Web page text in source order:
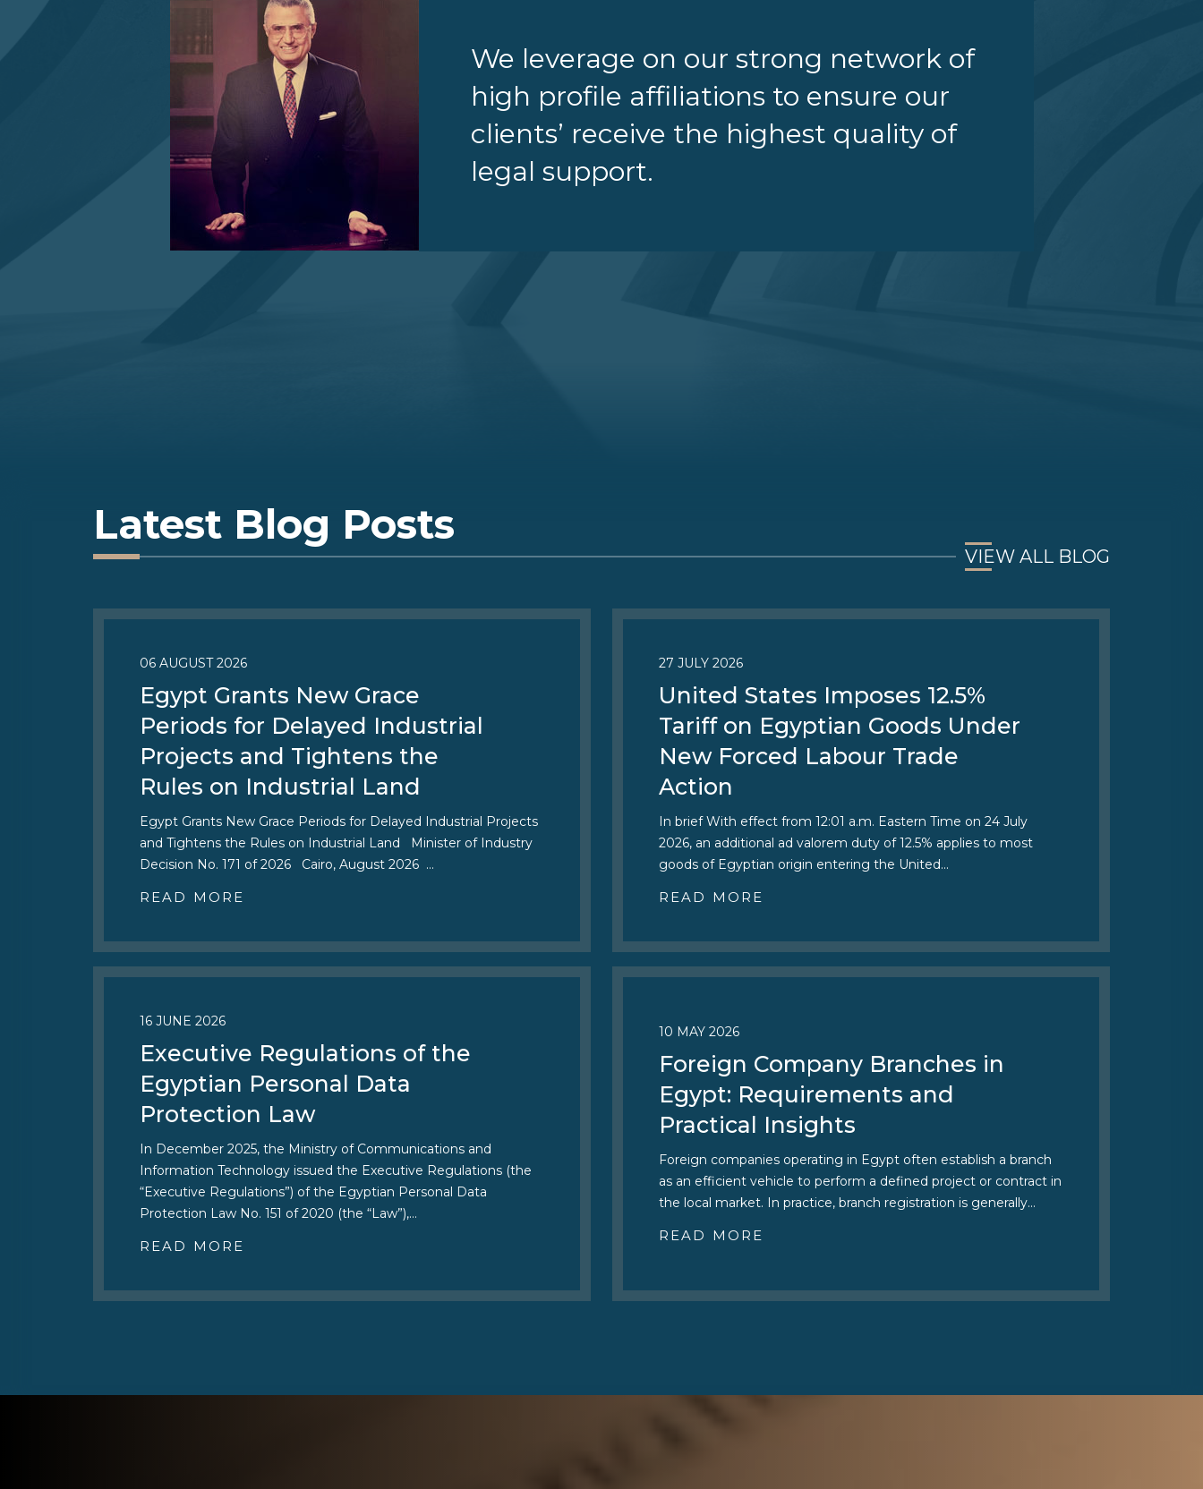
We leverage on our strong network of
high profile affiliations to ensure our
clients’ receive the highest quality of
legal support.
Latest Blog Posts
VIEW ALL BLOG
06 AUGUST 2026
Egypt Grants New Grace
Periods for Delayed Industrial
Projects and Tightens the
Rules on Industrial Land
Egypt Grants New Grace Periods for Delayed Industrial Projects
and Tightens the Rules on Industrial Land Minister of Industry
Decision No. 171 of 2026 Cairo, August 2026 …
READ MORE
27 JULY 2026
United States Imposes 12.5%
Tariff on Egyptian Goods Under
New Forced Labour Trade
Action
In brief With effect from 12:01 a.m. Eastern Time on 24 July
2026, an additional ad valorem duty of 12.5% applies to most
goods of Egyptian origin entering the United…
READ MORE
16 JUNE 2026
Executive Regulations of the
Egyptian Personal Data
Protection Law
In December 2025, the Ministry of Communications and
Information Technology issued the Executive Regulations (the
“Executive Regulations”) of the Egyptian Personal Data
Protection Law No. 151 of 2020 (the “Law”),…
READ MORE
10 MAY 2026
Foreign Company Branches in
Egypt: Requirements and
Practical Insights
Foreign companies operating in Egypt often establish a branch
as an efficient vehicle to perform a defined project or contract in
the local market. In practice, branch registration is generally…
READ MORE